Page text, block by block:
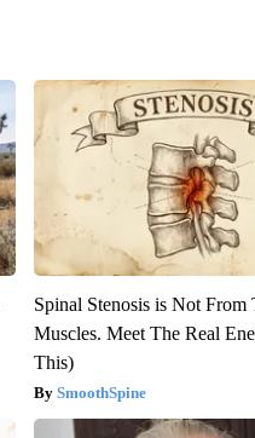
Spinal Stenosis is Not From
Muscles. Meet The Real
This)
SmoothSpine